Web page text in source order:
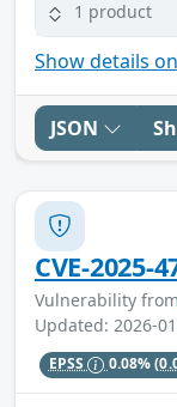
1 product
Show details
JSON
CVE-2025-
Vulnerability from
Updated: 2026-
EPSS 0.08%